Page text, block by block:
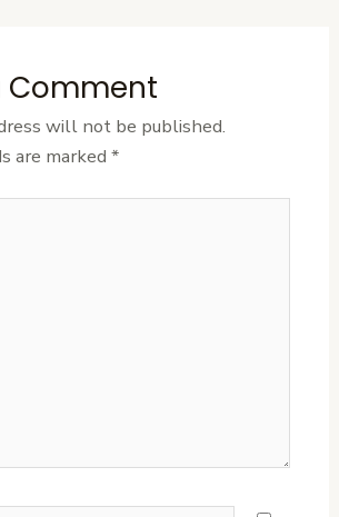
Comment
will not be published.
are marked *